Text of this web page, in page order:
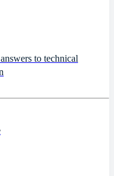
to technical